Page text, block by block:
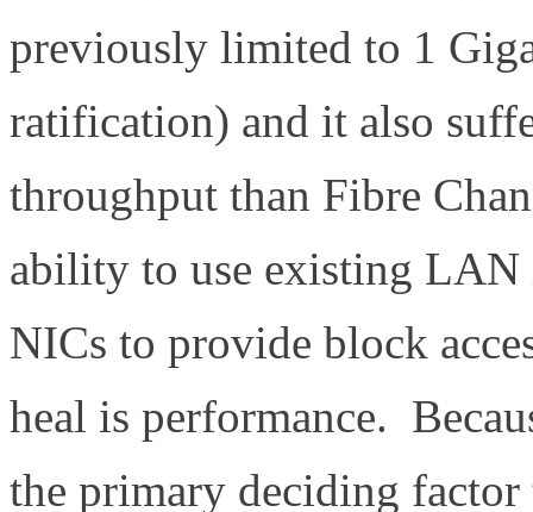
previously limited to 1
ratification) and it also
throughput than Fibre
ability to use existing
NICs to provide block
heal is performance.
the primary deciding